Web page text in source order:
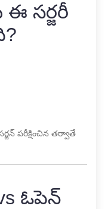
సర్జరీ
పరీక్షించిన తర్వాతే
ఓపెన్